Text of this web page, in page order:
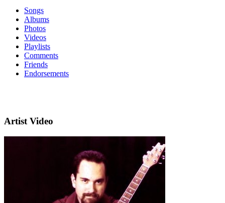
Songs
Albums
Photos
Videos
Playlists
Comments
Friends
Endorsements
Artist Video